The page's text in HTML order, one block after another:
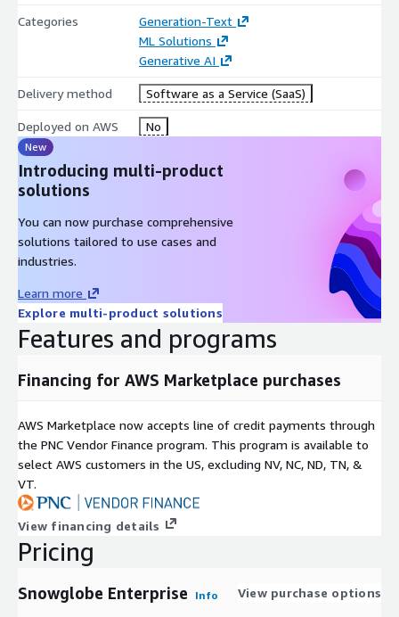
Categories
Generation-Text
ML Solutions
Generative AI
Delivery method Software as a Service (SaaS)
Deployed on AWS No
New
Introducing multi-product
solutions
You can now purchase comprehensive
solutions tailored to use cases and
industries.
Learn more
Explore multi-product solutions
Features and programs
Financing for AWS Marketplace purchases
AWS Marketplace now accepts line of credit payments through
the PNC Vendor Finance program. This program is available to
select AWS customers in the US, excluding NV, NC, ND, TN, &
VT.
View financing details
Pricing
Snowglobe Enterprise Info View purchase options